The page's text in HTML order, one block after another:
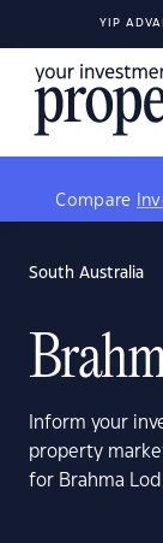
YIP
Compare
South Australia
Inform your
property
for Brahma